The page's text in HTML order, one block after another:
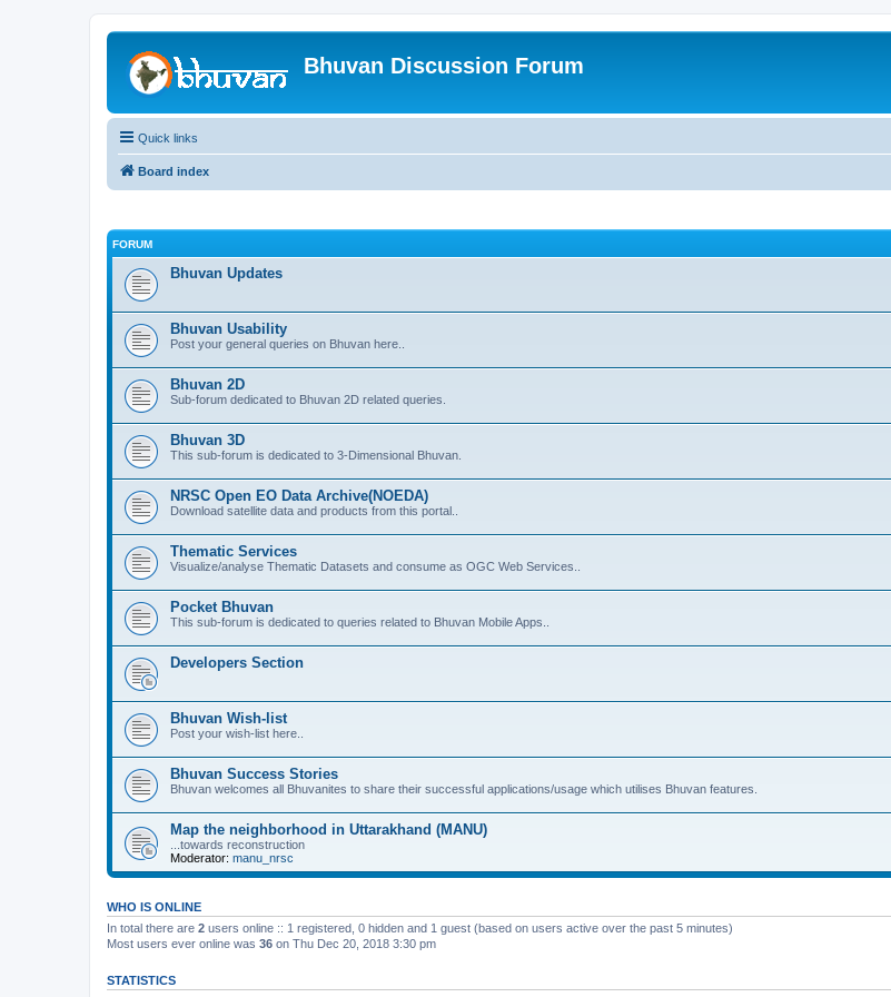
Bhuvan Discussion Forum
Quick links
Board index
FORUM
Bhuvan Updates
Bhuvan Usability
Post your general queries on Bhuvan here..
Bhuvan 2D
Sub-forum dedicated to Bhuvan 2D related queries.
Bhuvan 3D
This sub-forum is dedicated to 3-Dimensional Bhuvan.
NRSC Open EO Data Archive(NOEDA)
Download satellite data and products from this portal..
Thematic Services
Visualize/analyse Thematic Datasets and consume as OGC Web Services..
Pocket Bhuvan
This sub-forum is dedicated to queries related to Bhuvan Mobile Apps..
Developers Section
Bhuvan Wish-list
Post your wish-list here..
Bhuvan Success Stories
Bhuvan welcomes all Bhuvanites to share their successful applications/usage which utilises Bhuvan features.
Map the neighborhood in Uttarakhand (MANU)
...towards reconstruction
Moderator: manu_nrsc
WHO IS ONLINE
In total there are 2 users online :: 1 registered, 0 hidden and 1 guest (based on users active over the past 5 minutes)
Most users ever online was 36 on Thu Dec 20, 2018 3:30 pm
STATISTICS